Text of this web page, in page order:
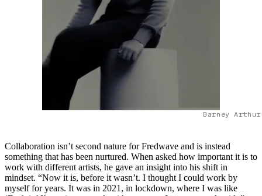
Barney
Collaboration isn’t second nature for Fredwave and is instead
something that has been nurtured. When asked how important it is to
work with different artists, he gave an insight into his shift in
mindset. “Now it is, before it wasn’t. I thought I could work by
myself for years. It was in 2021, in lockdown, where I was like